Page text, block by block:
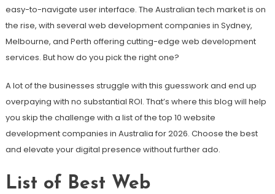
easy-to-navigate user interface. The Australian tech market is on
the rise, with several web development companies in Sydney,
Melbourne, and Perth offering cutting-edge web development
services. But how do you pick the right one?
A lot of the businesses struggle with this guesswork and end up
overpaying with no substantial ROI. That’s where this blog will help
you skip the challenge with a list of the top 10 website
development companies in Australia for 2026. Choose the best
and elevate your digital presence without further ado.
List of Best Web